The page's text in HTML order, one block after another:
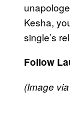
Kesha,
single’s
Follow
(Image via